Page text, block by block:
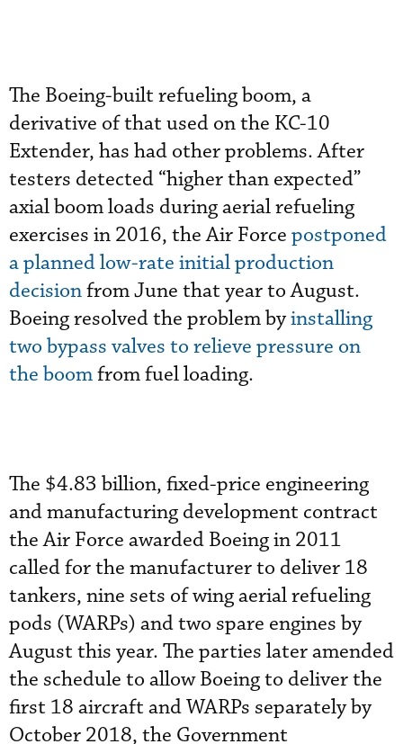
The Boeing-built refueling boom, a
derivative of that used on the KC-10
Extender, has had other problems. After
testers detected “higher than expected”
axial boom loads during aerial refueling
exercises in 2016, the Air Force postponed
a planned low-rate initial production
decisionfrom June that year to August.
Boeing resolved the problem byinstalling
two bypass valves to relieve pressure on
the boomfrom fuel loading.
The $4.83 billion, fixed-price engineering
and manufacturing development contract
the Air Force awarded Boeing in 2011
called for the manufacturer to deliver 18
tankers, nine sets of wing aerial refueling
pods (WARPs) and two spare engines by
August this year. The parties later amended
the schedule to allow Boeing to deliver the
first 18 aircraft and WARPs separately by
October 2018, the Government